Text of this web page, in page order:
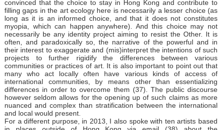
convinced that the choice to stay in Hong Kong and contribute to
filling gaps in the art ecology here is necessarily a lesser choice (as
long as it is an informed choice, and that it does not constitutes
myopia, which can happen anywhere). And this choice may not
necessarily be any identity project aiming to resist the Other. It is
often, and paradoxically so, the narrative of the powerful and in
their interest to exaggerate and (mis)interpret the intentions of such
projects to further rigidify the differences between various
communities or practices of art. It is also important to point out that
many who act locally often have various kinds of access of
international communities, by means other than essentializing
differences in order to overcome them (37). The public discourse
however seldom allows for the opening up of such claims as more
nuanced and complex than stratification between the international
and local would present.
For a different purpose, in 2013, I also spoke with ten artists based